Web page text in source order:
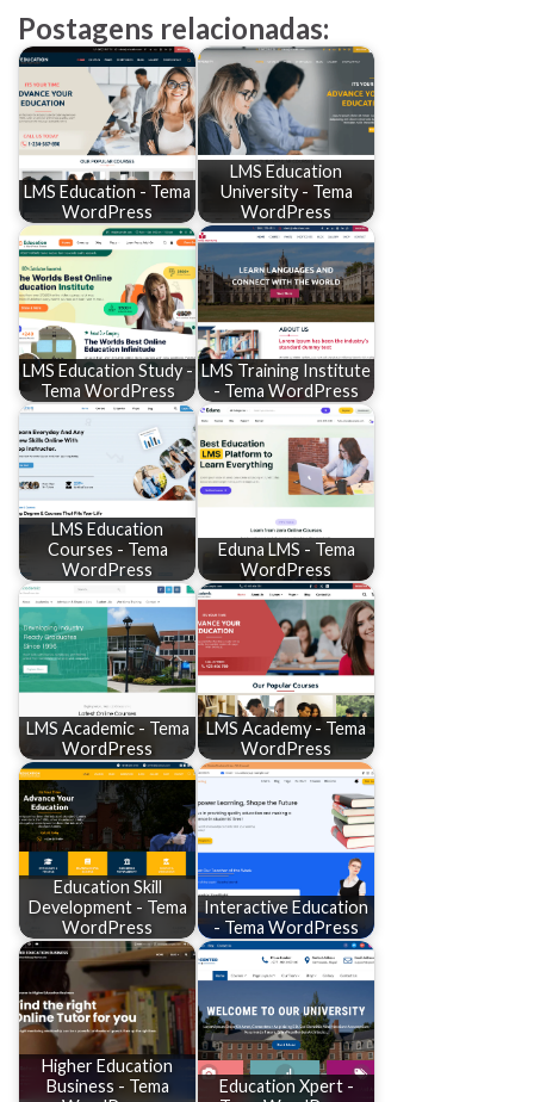
Postagens relacionadas:
LMS Education - Tema
WordPress
LMS Education
University - Tema
WordPress
LMS Education Study -
Tema WordPress
LMS Training Institute
- Tema WordPress
LMS Education
Courses - Tema
WordPress
Eduna LMS - Tema
WordPress
LMS Academic - Tema
WordPress
LMS Academy - Tema
WordPress
Education Skill
Development - Tema
WordPress
Interactive Education
- Tema WordPress
Higher Education
Business - Tema
Education Xpert -